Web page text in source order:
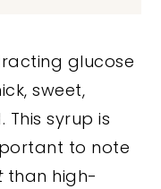
glucose
sweet,
syrup is
to note
than high-